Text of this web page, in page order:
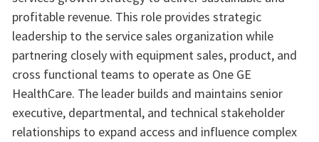
profitable revenue. This role provides strategic
leadership to the service sales organization while
partnering closely with equipment sales, product, and
cross functional teams to operate as One GE
HealthCare. The leader builds and maintains senior
executive, departmental, and technical stakeholder
relationships to expand access and influence complex